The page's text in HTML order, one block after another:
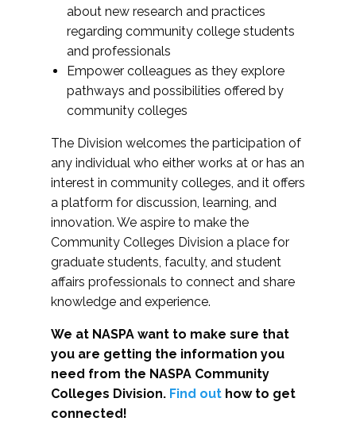
about new research and practices
regarding community college students
and professionals
Empower colleagues as they explore
pathways and possibilities offered by
community colleges
The Division welcomes the participation of
any individual who either works at or has an
interest in community colleges, and it offers
a platform for discussion, learning, and
innovation. We aspire to make the
Community Colleges Division a place for
graduate students, faculty, and student
affairs professionals to connect and share
knowledge and experience.
We at NASPA want to make sure that
you are getting the information you
need from the NASPA Community
Colleges Division. Find out how to get
connected!